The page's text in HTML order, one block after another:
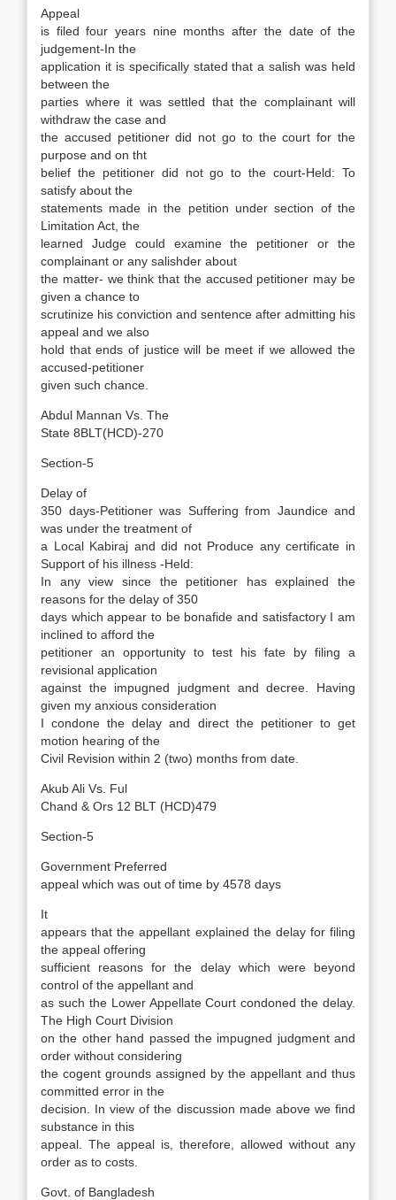
Appeal
is filed four years nine months after the date of the
judgement-In the
application it is specifically stated that a salish was held
between the
parties where it was settled that the complainant will
withdraw the case and
the accused petitioner did not go to the court for the
purpose and on tht
belief the petitioner did not go to the court-Held: To
satisfy about the
statements made in the petition under section of the
Limitation Act, the
learned Judge could examine the petitioner or the
complainant or any salishder about
the matter- we think that the accused petitioner may be
given a chance to
scrutinize his conviction and sentence after admitting his
appeal and we also
hold that ends of justice will be meet if we allowed the
accused-petitioner
given such chance.
Abdul Mannan Vs. The
State 8BLT(HCD)-270
Section-5
Delay of
350 days-Petitioner was Suffering from Jaundice and
was under the treatment of
a Local Kabiraj and did not Produce any certificate in
Support of his illness -Held:
In any view since the petitioner has explained the
reasons for the delay of 350
days which appear to be bonafide and satisfactory I am
inclined to afford the
petitioner an opportunity to test his fate by filing a
revisional application
against the impugned judgment and decree. Having
given my anxious consideration
I condone the delay and direct the petitioner to get
motion hearing of the
Civil Revision within 2 (two) months from date.
Akub Ali Vs. Ful
Chand & Ors 12 BLT (HCD)479
Section-5
Government Preferred
appeal which was out of time by 4578 days
It
appears that the appellant explained the delay for filing
the appeal offering
sufficient reasons for the delay which were beyond
control of the appellant and
as such the Lower Appellate Court condoned the delay.
The High Court Division
on the other hand passed the impugned judgment and
order without considering
the cogent grounds assigned by the appellant and thus
committed error in the
decision. In view of the discussion made above we find
substance in this
appeal. The appeal is, therefore, allowed without any
order as to costs.
Govt. of Bangladesh